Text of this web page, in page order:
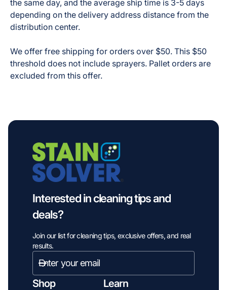
the same day, and the average ship time is 3-5 days
depending on the delivery address distance from the
distribution center.
We offer free shipping for orders over $50. This $50
threshold does not include sprayers. Pallet orders are
excluded from this offer.
Interested in cleaning tips and
deals?
Join our list for cleaning tips, exclusive offers, and real
results.
Enter
email
address...
Subscribe
Shop Learn